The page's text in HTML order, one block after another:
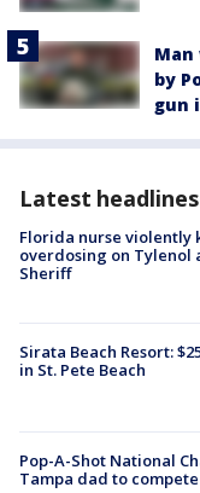
by
gun
Latest headlines
Florida nurse violently
overdosing on Tylenol
Sheriff
Sirata Beach Resort:
in St. Pete Beach
Pop-A-Shot National
Tampa dad to